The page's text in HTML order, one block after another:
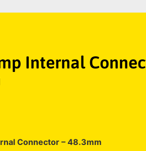
Internal
Connector – 48.3mm